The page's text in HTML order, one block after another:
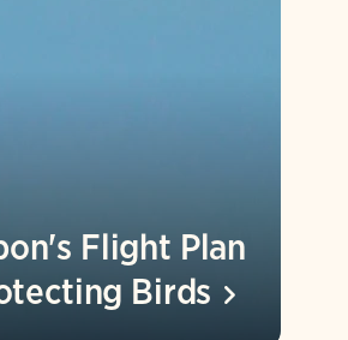
Flight Plan
Birds